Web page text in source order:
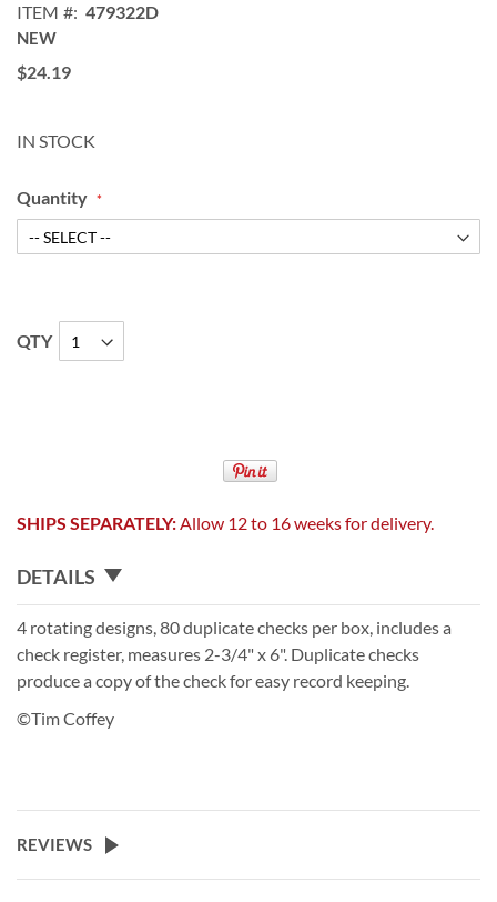
ITEM 479322D
NEW
$24.19
IN STOCK
Quantity
QTY
SHIPS SEPARATELY:Allow 12 to 16 weeks for delivery.
DETAILS
4 rotating designs, 80 duplicate checks per box, includes a
check register, measures 2-3/4" x 6". Duplicate checks
produce a copy of the check for easy record keeping.
©Tim Coffey
REVIEWS